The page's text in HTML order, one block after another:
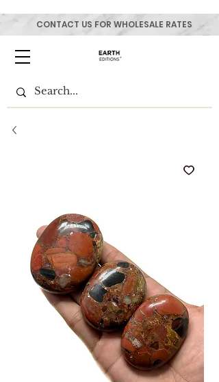
CONTACT US FOR WHOLESALE RATES